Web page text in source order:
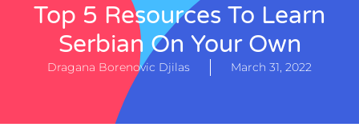
Top 5 Resources To Learn
Serbian On Your Own
Dragana Borenovic Djilas March 31, 2022